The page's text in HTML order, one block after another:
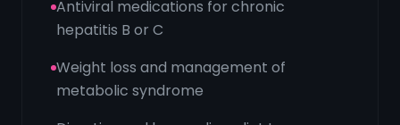
Antiviral medications for chronic
hepatitis B or C
Weight loss and management of
metabolic syndrome